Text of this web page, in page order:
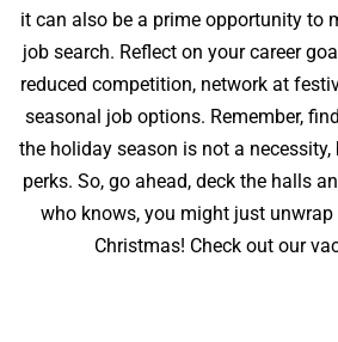
it can also be a prime opportunity to
job search. Reflect on your career
reduced competition, network at
seasonal job options. Remember,
the holiday season is not a
perks. So, go ahead, deck the halls
who knows, you might just
Christmas! Check out our